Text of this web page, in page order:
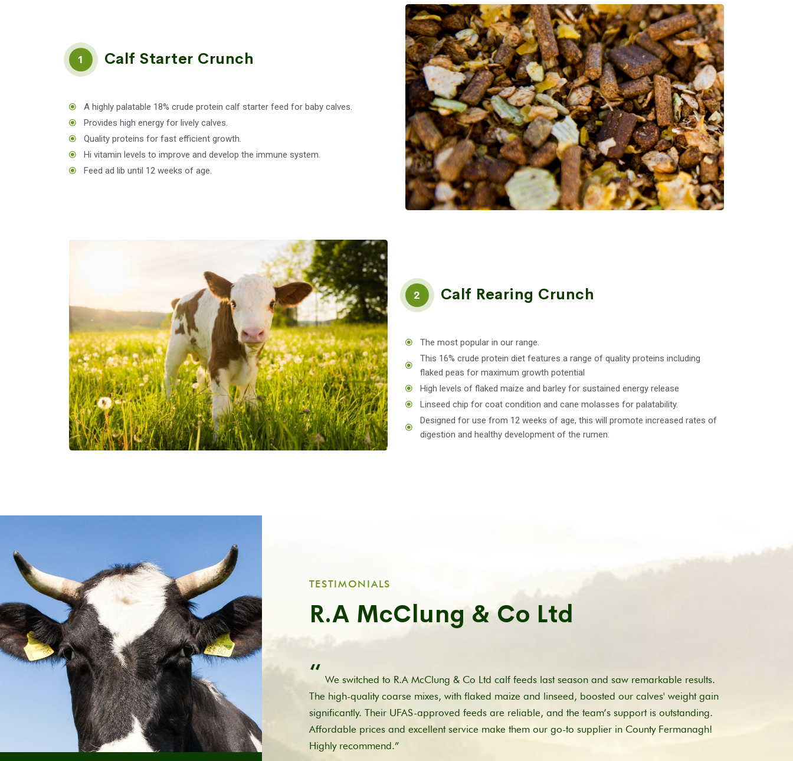
1 Calf Starter Crunch
A highly palatable 18% crude protein calf starter feed for baby calves.
Provides high energy for lively calves.
Quality proteins for fast efficient growth.
Hi vitamin levels to improve and develop the immune system.
Feed ad lib until 12 weeks of age.
2 Calf Rearing Crunch
The most popular in our range.
This 16% crude protein diet features a range of quality proteins including
flaked peas for maximum growth potential
High levels of flaked maize and barley for sustained energy release
Linseed chip for coat condition and cane molasses for palatability.
Designed for use from 12 weeks of age, this will promote increased rates of
digestion and healthy development of the rumen.
TESTIMONIALS
R.A McClung & Co Ltd
“ We switched to R.A McClung & Co Ltd calf feeds last season and saw remarkable results.
The high-quality coarse mixes, with flaked maize and linseed, boosted our calves' weight gain
significantly. Their UFAS-approved feeds are reliable, and the team’s support is outstanding.
Affordable prices and excellent service make them our go-to supplier in County Fermanagh!
Highly recommend.”